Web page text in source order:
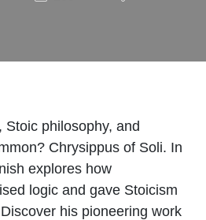
philosophy, and
Chrysippus of Soli. In
explores how
logic and gave Stoicism
his pioneering work